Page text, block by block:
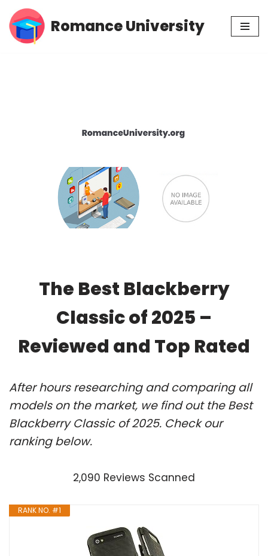
Skip
Romance University
The Best Blackberry
Classic of 2025 –
Reviewed and Top Rated
After hours researching and comparing all
models on the market, we find out the Best
Blackberry Classic of 2025. Check our
ranking below.
2,090 Reviews Scanned
RANK NO. #1